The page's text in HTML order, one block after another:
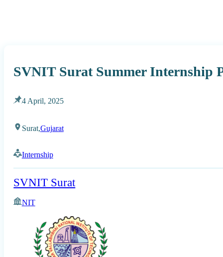
SVNIT Surat Summer Internship
4 April, 2025
Surat,Gujarat
Internship
SVNIT Surat
NIT